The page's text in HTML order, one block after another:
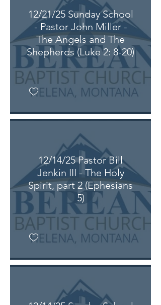
12/21/25 Sunday School
- Pastor John Miller -
The Angels and The
Shepherds (Luke 2: 8-20)
12/14/25 Pastor Bill
Jenkin III - The Holy
Spirit, part 2 (Ephesians
5)